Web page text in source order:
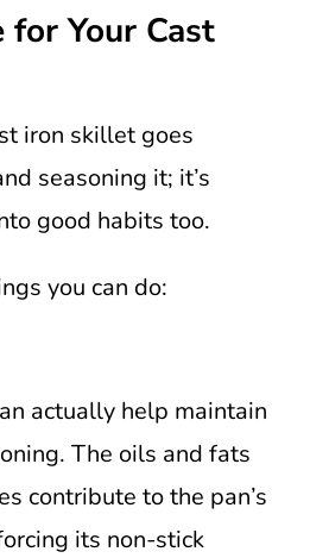
Your Cast
iron skillet goes
seasoning it; it’s
good habits too.
you can do:
actually help maintain
The oils and fats
contribute to the pan’s
its non-stick